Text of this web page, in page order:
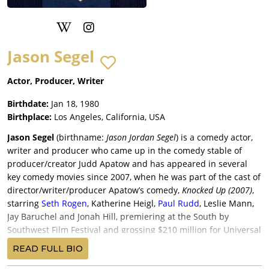
Jason Segel
Actor, Producer, Writer
Birthdate: Jan 18, 1980
Birthplace: Los Angeles, California, USA
Jason Segel (birthname: Jason Jordan Segel) is a comedy actor,
writer and producer who came up in the comedy stable of
producer/creator Judd Apatow and has appeared in several
key comedy movies since 2007, when he was part of the cast of
director/writer/producer Apatow’s comedy, Knocked Up (2007),
starring Seth Rogen, Katherine Heigl, Paul Rudd, Leslie Mann,
Jay Baruchel and Jonah Hill, premiering at the South by
Southwest Film Festival and grossing $210 million for Universal
Pictures; Segel returned in the same role in Apatow’s “sort-of”
sequel,
This is 40 (2012)
READ FULL BIO